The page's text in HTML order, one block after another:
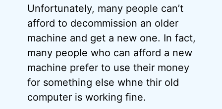
Unfortunately, many people can’t
afford to decommission an older
machine and get a new one. In fact,
many people who can afford a new
machine prefer to use their money
for something else whne thir old
computer is working fine.